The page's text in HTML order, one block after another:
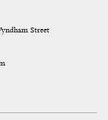
Street